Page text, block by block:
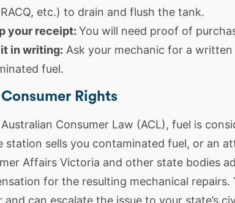
RACQ, etc.) to drain and flush the tank.
your receipt:You will need proof of
in writing: Ask your mechanic for a
fuel.
Rights
Consumer Law (ACL), fuel is
station sells you contaminated fuel, or an
Affairs Victoria and other state bodies
for the resulting mechanical
and can escalate the issue to your state’s